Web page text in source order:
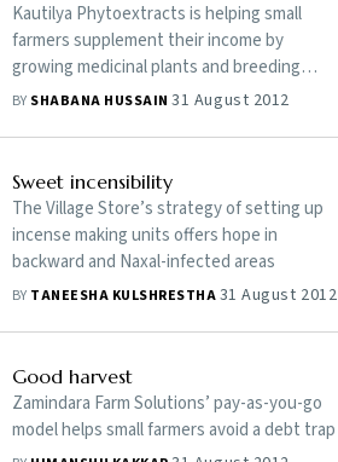
Kautilya Phytoextracts is helping small
farmers supplement their income by
growing medicinal plants and breeding
rabbits
BY SHABANA HUSSAIN31 August 2012
Sweet incensibility
The Village Store’s strategy of setting up
incense making units offers hope in
backward and Naxal-infected areas
BY TANEESHA KULSHRESTHA31 August 2012
Good harvest
Zamindara Farm Solutions’ pay-as-you-go
model helps small farmers avoid a debt trap